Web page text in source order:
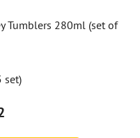
Tumblers 280ml (set of
set)